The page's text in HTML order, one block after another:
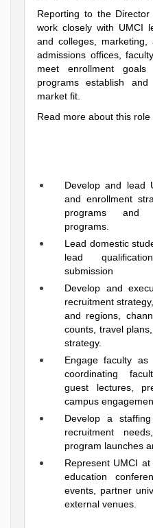
Reporting to the
work closely with UMCI
and colleges, marketing,
admissions offices,
meet enrollment
programs establish
market fit.
Read more about this role
Develop and lead
and enrollment
programs and
programs.
Lead domestic
lead
submission
Develop and
recruitment
and regions,
counts, travel
strategy.
Engage faculty as
coordinating
guest lectures,
campus
Develop a
recruitment
program launches
Represent UMCI
education
events, partner
external venues.